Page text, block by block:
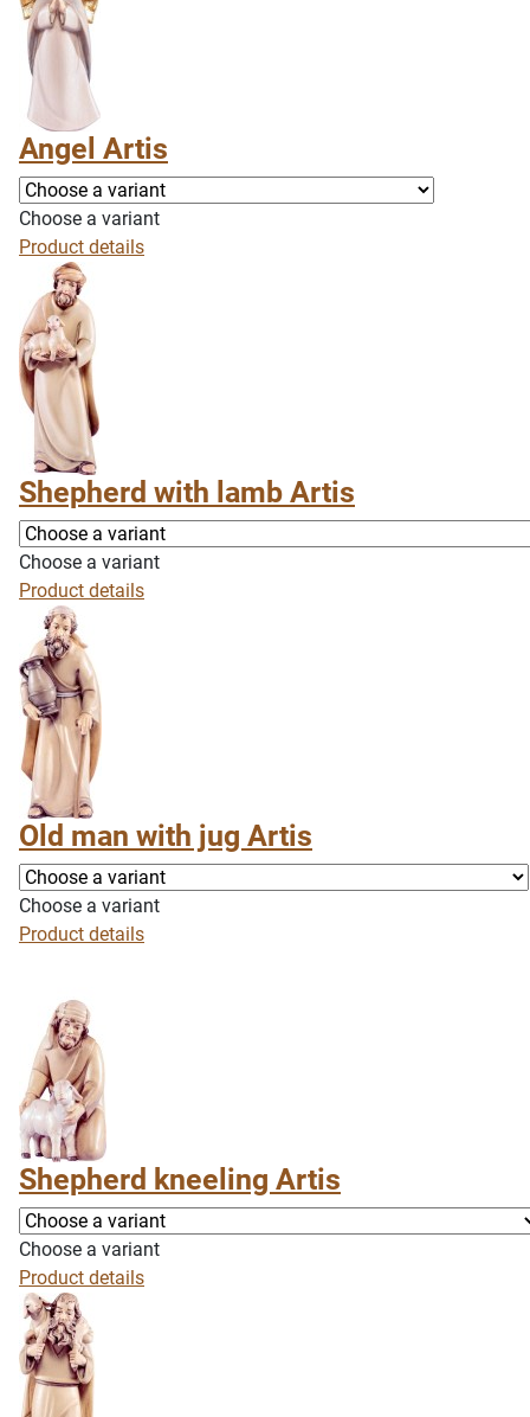
Angel Artis
Choose a variant
Product details
Shepherd with lamb Artis
Choose a variant
Product details
Old man with jug Artis
Choose a variant
Product details
Shepherd kneeling Artis
Choose a variant
Product details